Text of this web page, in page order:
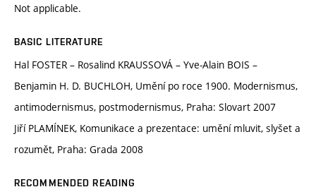
Not applicable.
BASIC LITERATURE
Hal FOSTER – Rosalind KRAUSSOVÁ – Yve-Alain BOIS –
Benjamin H. D. BUCHLOH, Umění po roce 1900. Modernismus,
antimodernismus, postmodernismus, Praha: Slovart 2007
Jiří PLAMÍNEK, Komunikace a prezentace: umění mluvit, slyšet a
rozumět, Praha: Grada 2008
RECOMMENDED READING